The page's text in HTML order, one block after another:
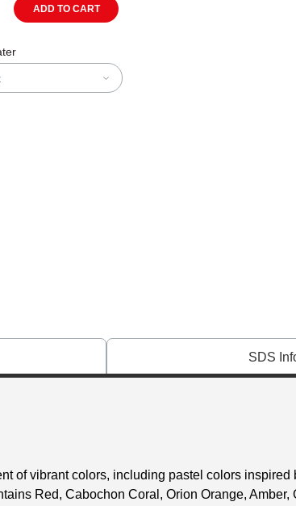
ADD TO CART
SDS
of vibrant colors, including pastel colors inspired
Red, Cabochon Coral, Orion Orange, Amber,